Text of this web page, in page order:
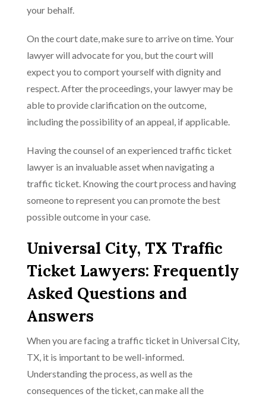
your behalf.
On the court date, make sure to arrive on time. Your
lawyer will advocate for you, but the court will
expect you to comport yourself with dignity and
respect. After the proceedings, your lawyer may be
able to provide clarification on the outcome,
including the possibility of an appeal, if applicable.
Having the counsel of an experienced traffic ticket
lawyer is an invaluable asset when navigating a
traffic ticket. Knowing the court process and having
someone to represent you can promote the best
possible outcome in your case.
Universal City, TX Traffic
Ticket Lawyers: Frequently
Asked Questions and
Answers
When you are facing a traffic ticket in Universal City,
TX, it is important to be well-informed.
Understanding the process, as well as the
consequences of the ticket, can make all the